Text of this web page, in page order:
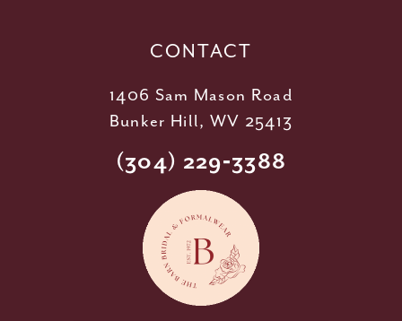
CONTACT
1406 Sam Mason Road
Bunker Hill, WV 25413
(304) 229‑3388